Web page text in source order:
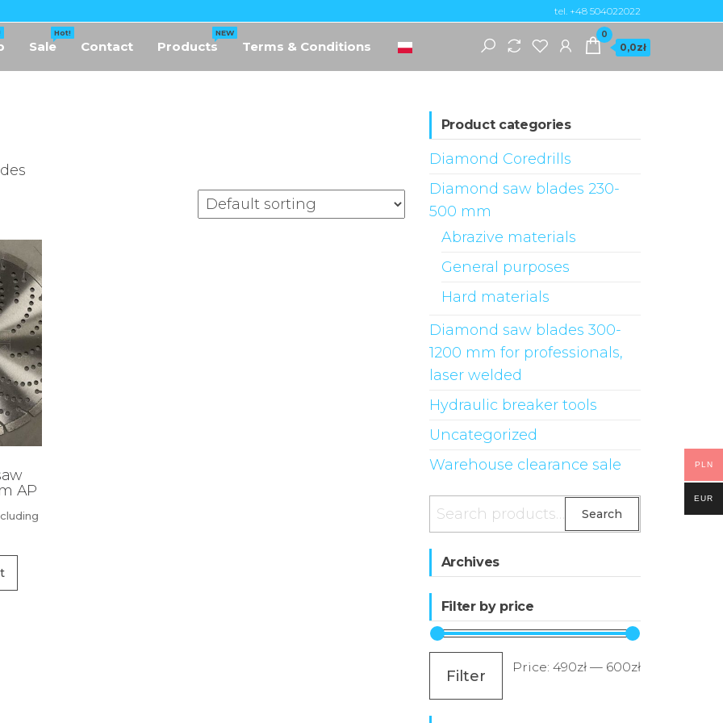
tel. +48 504022022
0
0,0zł
Sale
Hot!
Contact Products
NEW
Terms & Conditions
AP
Product categories
Diamond Coredrills
Diamond saw blades 230-
500 mm
Abrazive materials
General purposes
Hard materials
Diamond saw blades 300-
1200 mm for professionals,
laser welded
Hydraulic breaker tools
Uncategorized
Warehouse clearance sale
Search
for:
Search
Archives
Filter by price
Min
Max
Filter Price: 490zł — 600zł
PLN
EUR